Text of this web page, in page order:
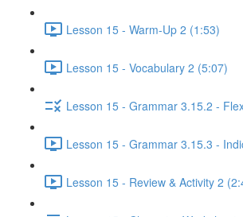
Lesson 15 - Warm-Up 2 (1:53)
Lesson 15 - Vocabulary 2 (5:07)
Lesson 15 - Grammar 3.15.2 -
Lesson 15 - Grammar 3.15.3 -
Lesson 15 - Review & Activity 2